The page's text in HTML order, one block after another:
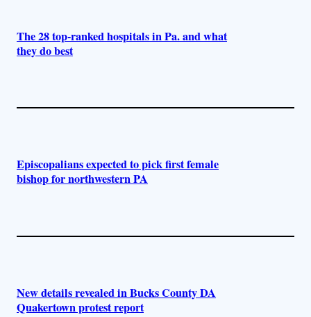
The 28 top-ranked hospitals in Pa. and what
they do best
Episcopalians expected to pick first female
bishop for northwestern PA
New details revealed in Bucks County DA
Quakertown protest report